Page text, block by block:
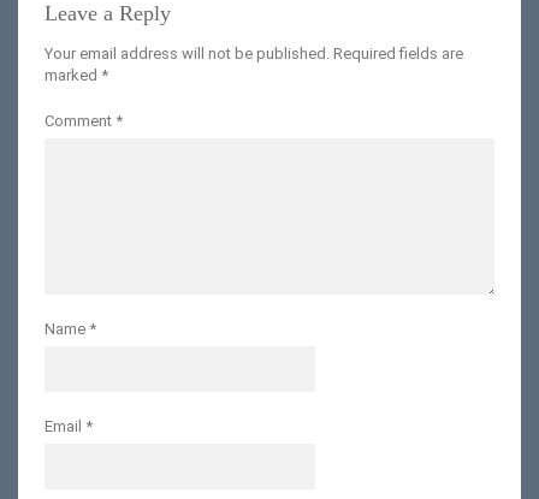
Leave a Reply
Your email address will not be published. Required fields are
marked *
Comment *
Name *
Email *